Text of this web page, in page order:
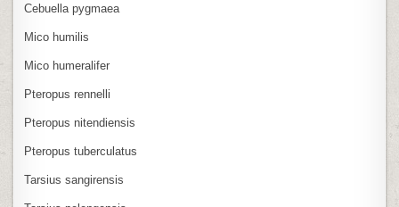
Cebuella pygmaea
Mico humilis
Mico humeralifer
Pteropus rennelli
Pteropus nitendiensis
Pteropus tuberculatus
Tarsius sangirensis